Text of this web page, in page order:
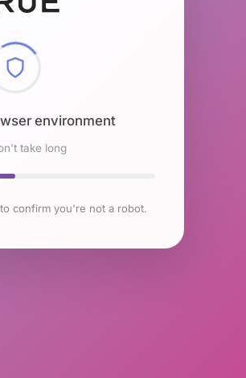
environment
take long
confirm you're not a robot.